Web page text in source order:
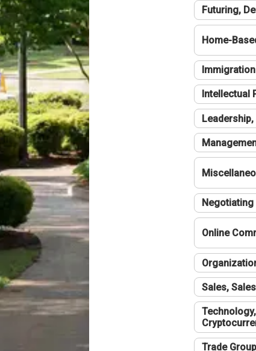
Futuring,
Home-
Immigration
Intellectual
Negotiating
Online
Sales,
Trade